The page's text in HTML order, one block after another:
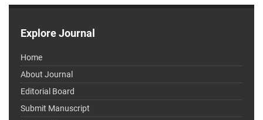
Explore Journal
Home
About Journal
Editorial Board
Submit Manuscript